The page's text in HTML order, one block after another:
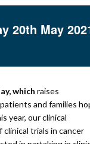
20th May
which raises
and families
year, our clinical
trials in cancer